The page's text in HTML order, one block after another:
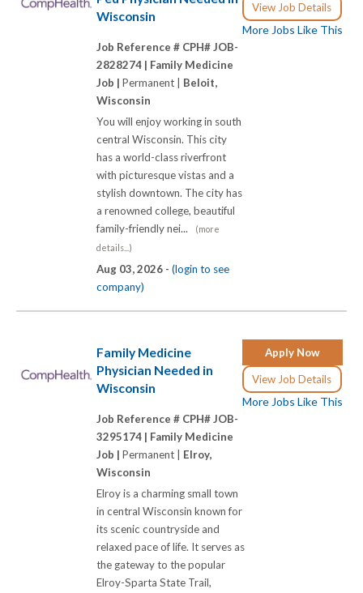
View Job Details
More Jobs Like This
Wisconsin
Job Reference # CPH# JOB-
2828274 | Family Medicine
Job | Permanent | Beloit,
Wisconsin
You will enjoy working in south
central Wisconsin. This city
has a world-class riverfront
with picturesque vistas and a
stylish downtown. The city has
a renowned college, beautiful
family-friendly nei...
(more
details...)
Aug 03, 2026 - (login to see
company)
Apply Now
View Job Details
More Jobs Like This
Family Medicine
Physician Needed in
Wisconsin
Job Reference # CPH# JOB-
3295174 | Family Medicine
Job | Permanent | Elroy,
Wisconsin
Elroy is a charming small town
in central Wisconsin known for
its scenic countryside and
relaxed pace of life. It serves as
the gateway to the popular
Elroy-Sparta State Trail,